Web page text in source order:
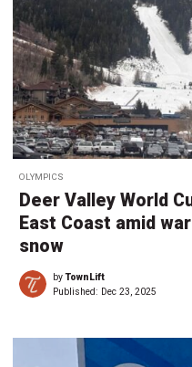
OLYMPICS
Deer Valley World
East Coast amid
snow
byTownLift
Published: Dec 23, 2025